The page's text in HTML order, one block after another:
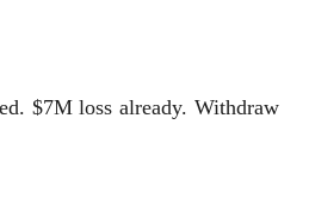
$7M loss already. Withdraw